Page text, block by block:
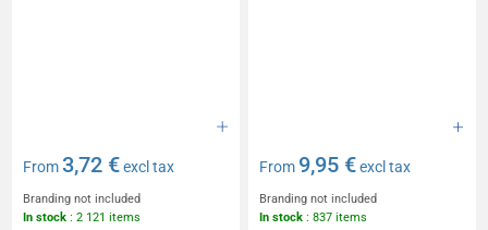
From3,72 €excl tax
Branding not included
In stock : 2 121 items
From 9,95 €excl tax
Branding not included
In stock : 837 items